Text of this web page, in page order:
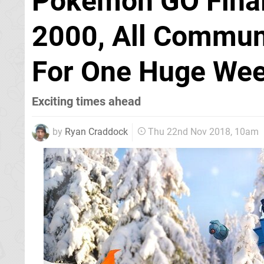
2000, All
For One Huge
Exciting times ahead
by Ryan Craddock Thu 22nd Nov 2018, 10am